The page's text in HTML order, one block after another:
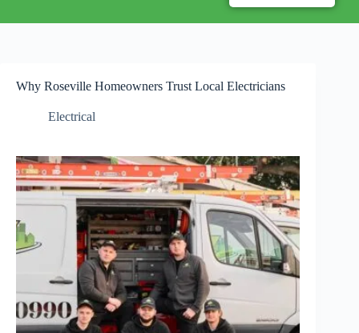
Why Roseville Homeowners Trust Local Electricians
Electrical